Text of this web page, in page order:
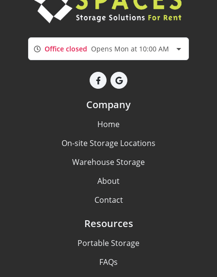
Office closed Opens Mon at 10:00 AM
Company
Home
On-site Storage Locations
Warehouse Storage
About
Contact
Resources
Portable Storage
FAQs